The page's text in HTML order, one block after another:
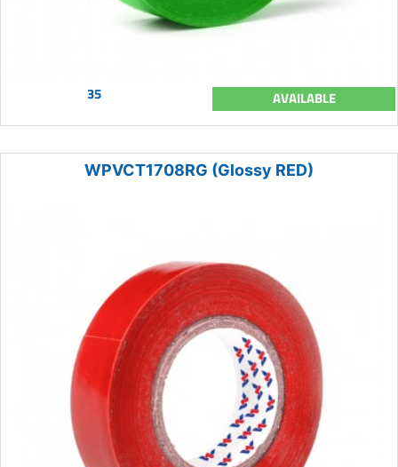
35 AVAILABLE
WPVCT1708RG (Glossy RED)